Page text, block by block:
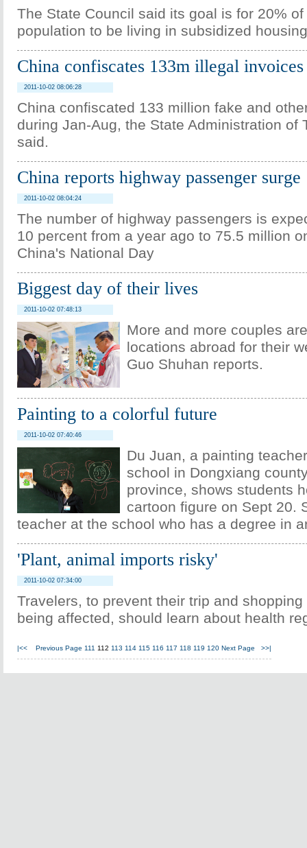
The State Council said its goal is for 20%
population to be living in subsidized
China confiscates 133m illegal
2011-10-02 08:06:28
China confiscated 133 million fake and
during Jan-Aug, the State Administration of
said.
China reports highway passenger surge
2011-10-02 08:04:24
The number of highway passengers is
10 percent from a year ago to 75.5 million
China's National Day
Biggest day of their lives
2011-10-02 07:48:13
More and more couples
locations abroad for their
Guo Shuhan reports.
Painting to a colorful future
2011-10-02 07:40:46
Du Juan, a painting
school in Dongxiang
province, shows students
cartoon figure on Sept 20.
teacher at the school who has a degree in
'Plant, animal imports risky'
2011-10-02 07:34:00
Travelers, to prevent their trip and
being affected, should learn about health
|<< Previous Page 111 112 113 114 115 116 117 118 119 120 Next Page >>|